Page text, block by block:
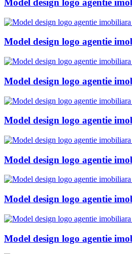
Model design logo agentie
Model design logo agentie
Model design logo agentie
Model design logo agentie
Model design logo agentie
Model design logo agentie
Model design logo agentie